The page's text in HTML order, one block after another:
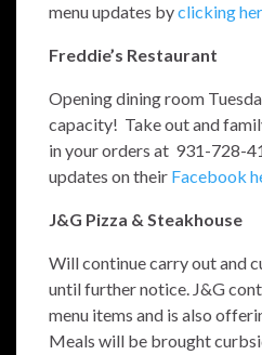
menu updates byclicking
Freddie’s Restaurant
Opening dining room
capacity! Take out and
in your orders at 931-728-
updates on their Facebook
J&G Pizza & Steakhouse
Will continue carry out and
until further notice. J&G
menu items and is also
Meals will be brought